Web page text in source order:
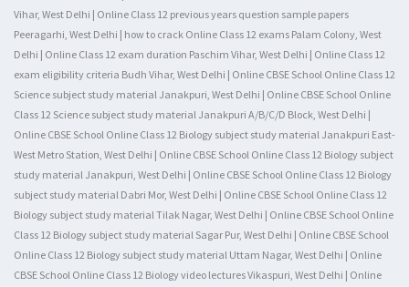
Vihar, West Delhi | Online Class 12 previous years question sample papers
Peeragarhi, West Delhi | how to crack Online Class 12 exams Palam Colony, West
Delhi | Online Class 12 exam duration Paschim Vihar, West Delhi | Online Class 12
exam eligibility criteria Budh Vihar, West Delhi | Online CBSE School Online Class 12
Science subject study material Janakpuri, West Delhi | Online CBSE School Online
Class 12 Science subject study material Janakpuri A/B/C/D Block, West Delhi |
Online CBSE School Online Class 12 Biology subject study material Janakpuri East-
West Metro Station, West Delhi | Online CBSE School Online Class 12 Biology subject
study material Janakpuri, West Delhi | Online CBSE School Online Class 12 Biology
subject study material Dabri Mor, West Delhi | Online CBSE School Online Class 12
Biology subject study material Tilak Nagar, West Delhi | Online CBSE School Online
Class 12 Biology subject study material Sagar Pur, West Delhi | Online CBSE School
Online Class 12 Biology subject study material Uttam Nagar, West Delhi | Online
CBSE School Online Class 12 Biology video lectures Vikaspuri, West Delhi | Online